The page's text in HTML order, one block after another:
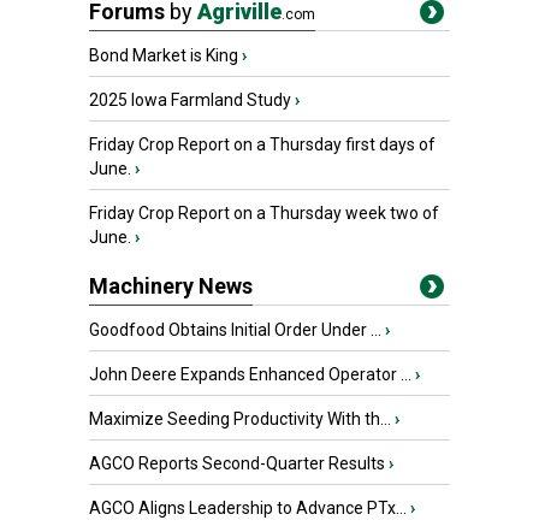
Forums byAgriville.com
Bond Market is King ›
2025 Iowa Farmland Study›
Friday Crop Report on a Thursday first days of
June. ›
Friday Crop Report on a Thursday week two of
June. ›
Machinery News
Goodfood Obtains Initial Order Under ... ›
John Deere Expands Enhanced Operator ... ›
Maximize Seeding Productivity With th... ›
AGCO Reports Second-Quarter Results ›
AGCO Aligns Leadership to Advance PTx... ›